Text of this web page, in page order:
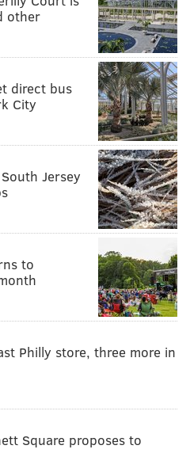
other
direct bus
City
Jersey
to
Philly store, three more in
Square proposes to